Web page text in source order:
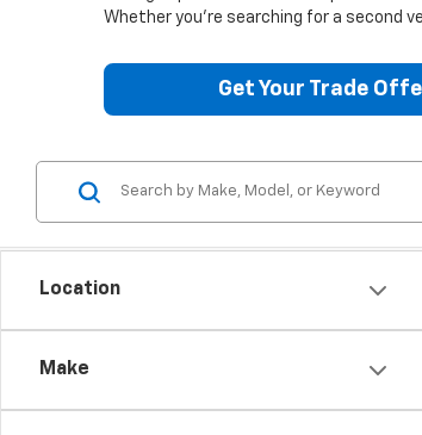
Whether you're searching for a second
Get Your Trade
Location
Make